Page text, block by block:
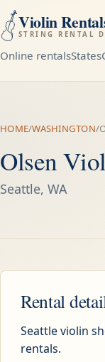
Violin
STRING RENTAL
Online rentalsStates
HOME/WASHINGTON/
Olsen
Seattle, WA
Rental
Seattle violin
rentals.